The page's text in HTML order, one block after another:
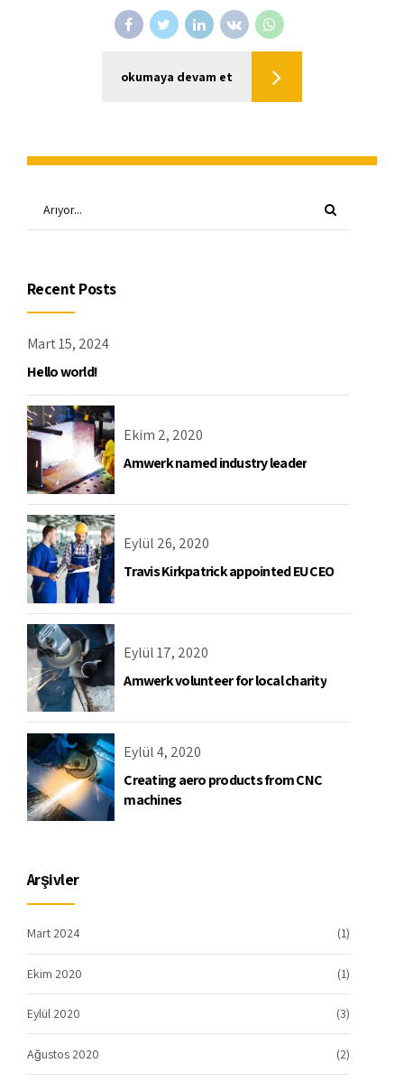
okumaya devam et
Recent Posts
Mart 15, 2024
Hello world!
Ekim 2, 2020
Amwerk named industry leader
Eylül 26, 2020
Travis Kirkpatrick appointed EU CEO
Eylül 17, 2020
Amwerk volunteer for local charity
Eylül 4, 2020
Creating aero products from CNC
machines
Arşivler
Mart 2024 (1)
Ekim 2020 (1)
Eylül 2020 (3)
Ağustos 2020 (2)